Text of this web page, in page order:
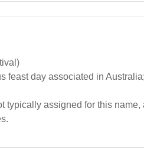
feast day associated in
typically assigned for this name,